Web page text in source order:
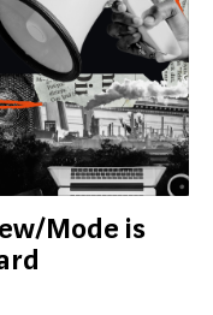
Mode is